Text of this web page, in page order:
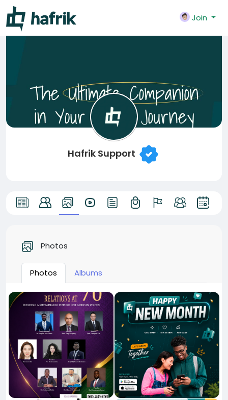
Join
Hafrik Support
Photos
Photos Albums